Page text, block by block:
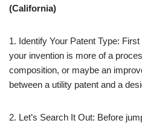
(California)
1. Identify Your Patent Type:
your invention is more of a
composition, or maybe an
between a utility patent and a
2. Let’s Search It Out: Before